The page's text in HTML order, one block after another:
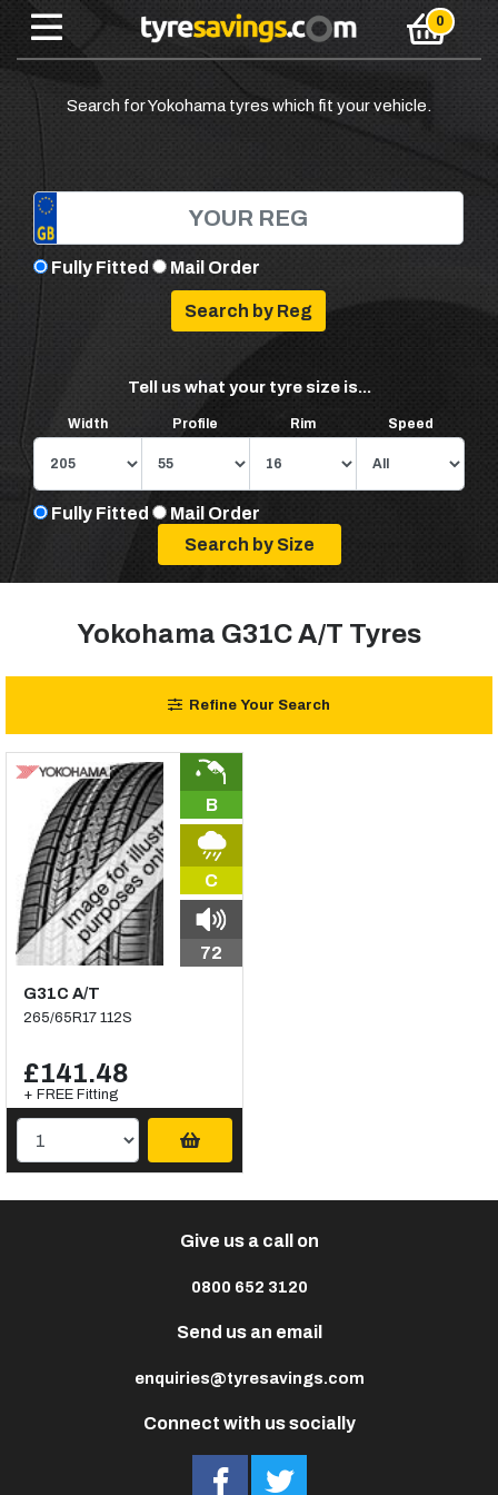
Search for Yokohama tyres which fit your vehicle.
Fully Fitted Mail Order
Tell us what your tyre size is...
Width Profile Rim Speed
Fully Fitted Mail Order
Yokohama G31C A/T Tyres
Refine Your Search
B
C
72
G31C A/T
265/65R17 112S
£141.48
+ FREE Fitting
Connect with us socially
Give us a call on
0800 652 3120
Send us an email
enquiries@tyresavings.com